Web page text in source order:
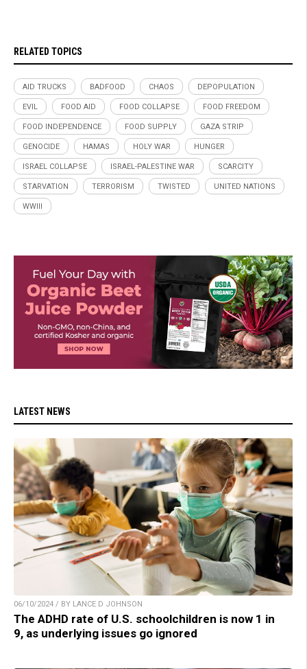
RELATED TOPICS
AID TRUCKS BADFOOD CHAOS DEPOPULATION
EVIL FOOD AID FOOD COLLAPSE FOOD FREEDOM
FOOD INDEPENDENCE FOOD SUPPLY GAZA STRIP
GENOCIDE HAMAS HOLY WAR HUNGER
ISRAEL COLLAPSE ISRAEL-PALESTINE WAR SCARCITY
STARVATION TERRORISM TWISTED UNITED NATIONS
WWIII
LATEST NEWS
06/10/2024 / BY LANCE D JOHNSON
The ADHD rate of U.S. schoolchildren is now 1 in
9, as underlying issues go ignored